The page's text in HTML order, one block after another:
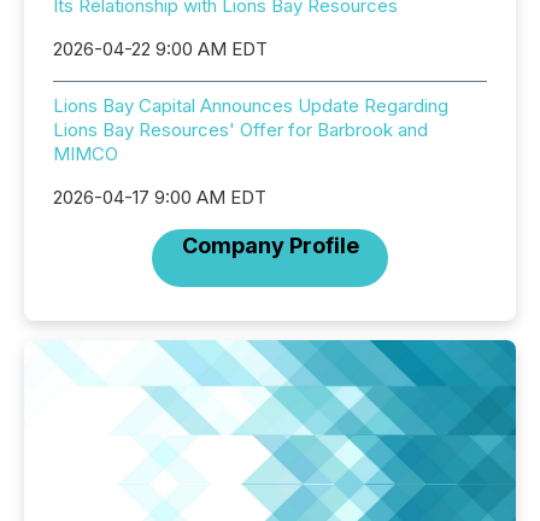
Its Relationship with Lions Bay Resources
2026-04-22 9:00 AM EDT
Lions Bay Capital Announces Update Regarding
Lions Bay Resources' Offer for Barbrook and
MIMCO
2026-04-17 9:00 AM EDT
Company Profile